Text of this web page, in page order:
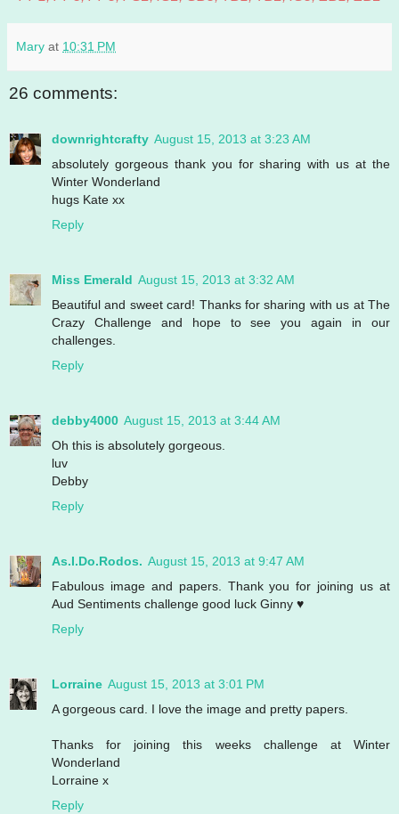
Mary at 10:31 PM
26 comments:
downrightcrafty August 15, 2013 at 3:23 AM
absolutely gorgeous thank you for sharing with us at the
Winter Wonderland
hugs Kate xx
Reply
Miss Emerald August 15, 2013 at 3:32 AM
Beautiful and sweet card! Thanks for sharing with us at The
Crazy Challenge and hope to see you again in our
challenges.
Reply
debby4000 August 15, 2013 at 3:44 AM
Oh this is absolutely gorgeous.
luv
Debby
Reply
As.I.Do.Rodos. August 15, 2013 at 9:47 AM
Fabulous image and papers. Thank you for joining us at
Aud Sentiments challenge good luck Ginny ♥
Reply
Lorraine August 15, 2013 at 3:01 PM
A gorgeous card. I love the image and pretty papers.
Thanks for joining this weeks challenge at Winter
Wonderland
Lorraine x
Reply